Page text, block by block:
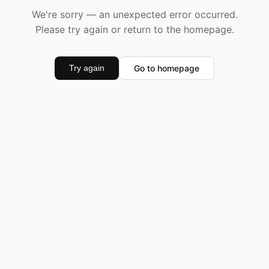
We're sorry — an unexpected error occurred.
Please try again or return to the homepage.
Try again Go to homepage